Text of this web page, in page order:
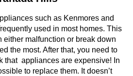
such as Kenmores and
used in most homes. This
either malfunction or break down
the most. After that, you need to
that appliances are expensive! In
to replace them. It doesn’t